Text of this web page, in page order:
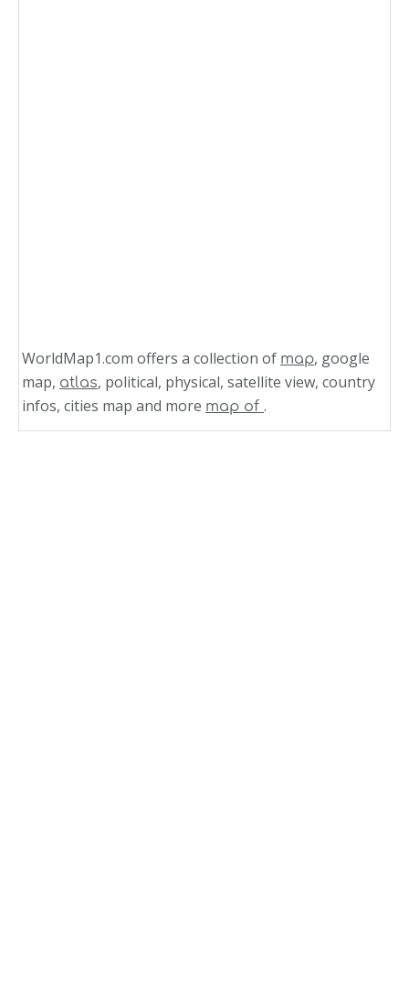
WorldMap1.com offers a collection of map, google
map, atlas, political, physical, satellite view, country
infos, cities map and more map of .